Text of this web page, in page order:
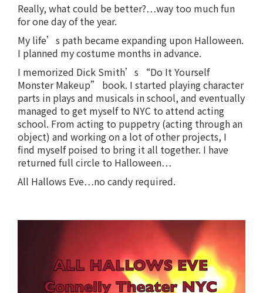
Really, what could be better?…way too much fun
for one day of the year.
My life’s path became expanding upon Halloween.
I planned my costume months in advance.
I memorized Dick Smith’s “Do It Yourself
Monster Makeup” book. I started playing character
parts in plays and musicals in school, and eventually
managed to get myself to NYC to attend acting
school. From acting to puppetry (acting through an
object) and working on a lot of other projects, I
find myself poised to bring it all together. I have
returned full circle to Halloween…
All Hallows Eve…no candy required.